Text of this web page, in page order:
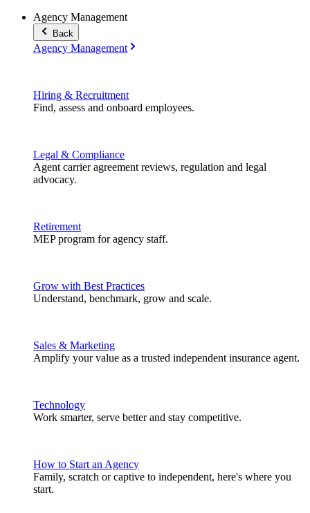
Agency Management
Back
Agency Management
Hiring & Recruitment
Find, assess and onboard employees.
Legal & Compliance
Agent carrier agreement reviews, regulation and legal
advocacy.
Retirement
MEP program for agency staff.
Grow with Best Practices
Understand, benchmark, grow and scale.
Sales & Marketing
Amplify your value as a trusted independent insurance agent.
Technology
Work smarter, serve better and stay competitive.
How to Start an Agency
Family, scratch or captive to independent, here's where you
start.